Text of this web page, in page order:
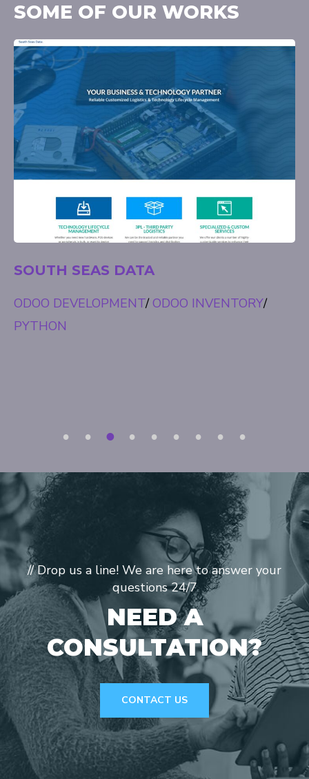
SOME OF OUR WORKS
EXIST
ODOO ACCOUNTING/ODOO INVENTORY/
ODOO MANUFACTURING
1 2 3 4 5 6 7 8 9
// Drop us a line! We are here to answer your
questions 24/7
NEED A
CONSULTATION?
CONTACT US